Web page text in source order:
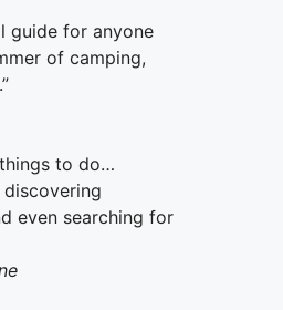
guide for anyone
of camping,
to do…
even searching for